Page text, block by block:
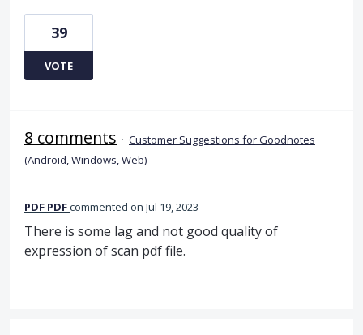
39
VOTE
8 comments · Customer Suggestions for Goodnotes
(Android, Windows, Web)
PDF PDFcommented Jul 19, 2023
There is some lag and not good quality of
expression of scan pdf file.